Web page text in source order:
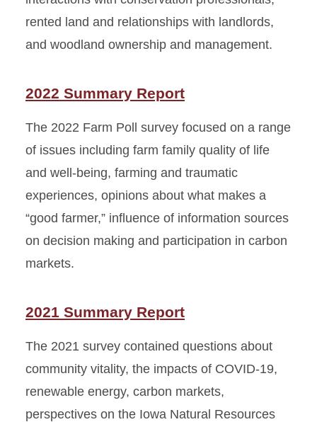
rented land and relationships with landlords,
and woodland ownership and management.
2022 Summary Report
The 2022 Farm Poll survey focused on a range
of issues including farm family quality of life
and well-being, farming and traumatic
experiences, opinions about what makes a
“good farmer,” influence of information sources
on decision making and participation in carbon
markets.
2021 Summary Report
The 2021 survey contained questions about
community vitality, the impacts of COVID-19,
renewable energy, carbon markets,
perspectives on the Iowa Natural Resources